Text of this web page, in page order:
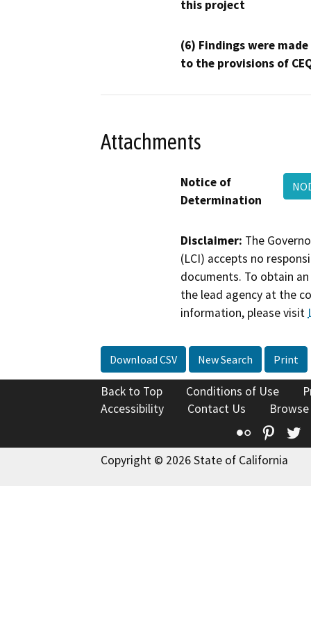
this project
(6) Findings were
to the provisions of
Attachments
Notice of
Determination
Disclaimer: The
(LCI) accepts no
documents. To obtain
the lead agency at the
information, please visit
Download CSV New Search Print
Back to Top Conditions of Use
Accessibility
Contact Us
Flickr
Copyright © 2026 State of California